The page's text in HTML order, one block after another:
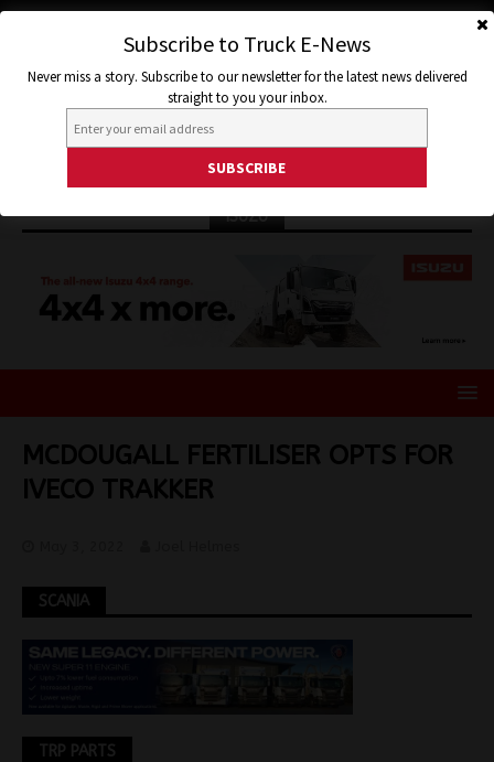
ISUZU
MCDOUGALL FERTILISER OPTS FOR
IVECO TRAKKER
SCANIA
TRP PARTS
Subscribe to Truck E-News
Never miss a story. Subscribe to our newsletter for the latest news delivered
straight to you your inbox.